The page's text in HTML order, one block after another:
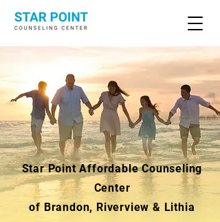
Star Point Affordable Counseling
Center
of Brandon, Riverview & Lithia